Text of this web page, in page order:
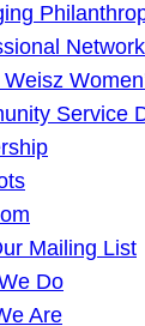
Service
Mailing List
Do
Are